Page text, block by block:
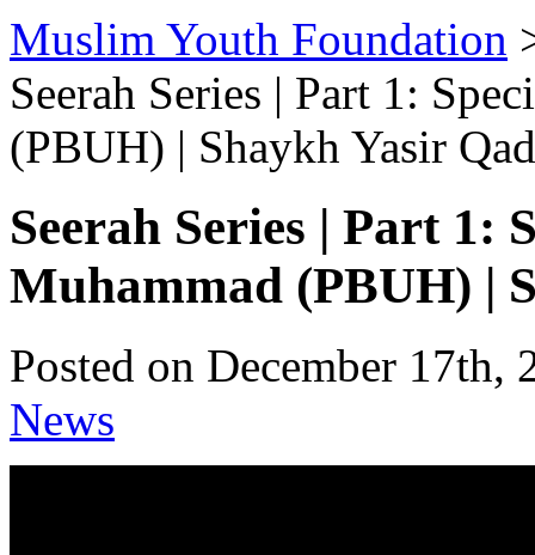
Muslim Youth Foundation
Seerah Series | Part 1:
(PBUH) | Shaykh Yasir
Seerah Series | Part 1:
Muhammad (PBUH) |
Posted on December 17th,
News